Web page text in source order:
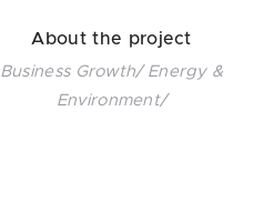
About the project
Business Growth/ Energy &
Environment/